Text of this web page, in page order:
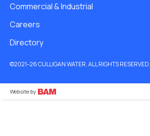
Commercial & Industrial
Careers
Directory
©2021–26 CULLIGAN WATER. ALL RIGHTS RESERVED.
Website by